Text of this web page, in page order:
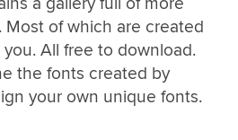
of which are created
All free to download.
the fonts created by
your own unique fonts.